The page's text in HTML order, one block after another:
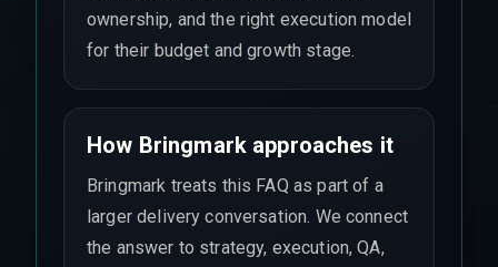
ownership, and the right execution model
for their budget and growth stage.
How Bringmark approaches it
Bringmark treats this FAQ as part of a
larger delivery conversation. We connect
the answer to strategy, execution, QA,